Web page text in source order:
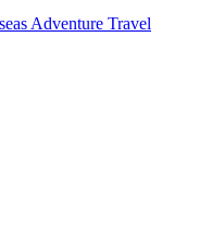
Adventure Travel